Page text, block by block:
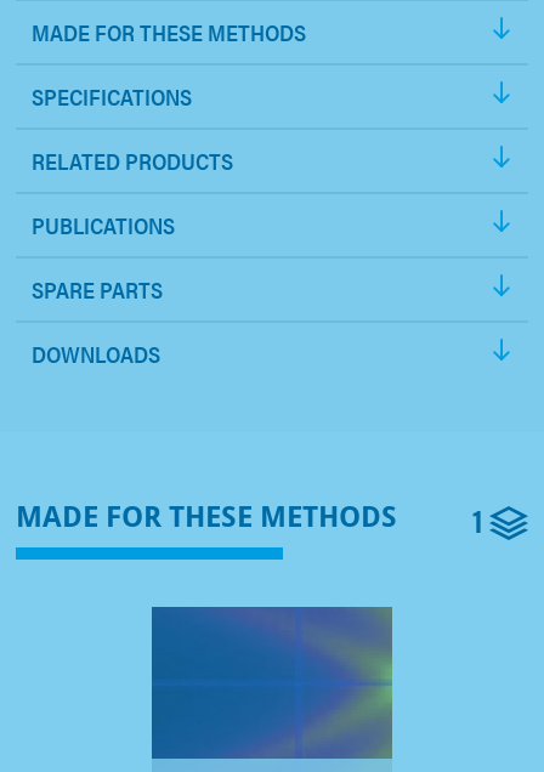
MADE FOR THESE METHODS
SPECIFICATIONS
RELATED PRODUCTS
PUBLICATIONS
SPARE PARTS
DOWNLOADS
MADE FOR THESE METHODS 1